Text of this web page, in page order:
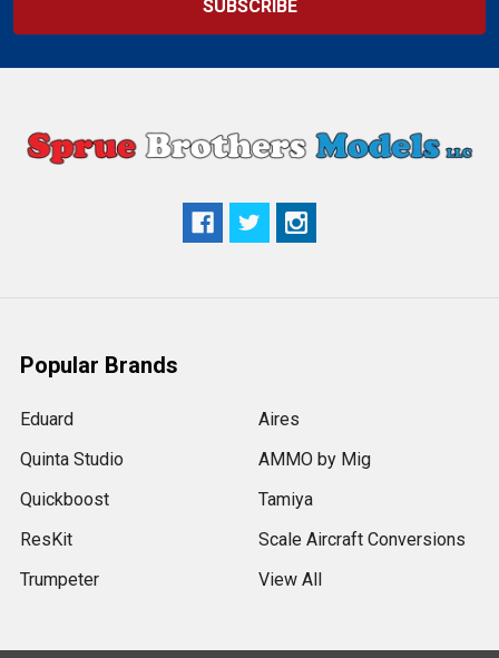
Popular Brands
Eduard
Quinta Studio
Quickboost
ResKit
Trumpeter
Aires
AMMO by Mig
Tamiya
Scale Aircraft Conversions
View All